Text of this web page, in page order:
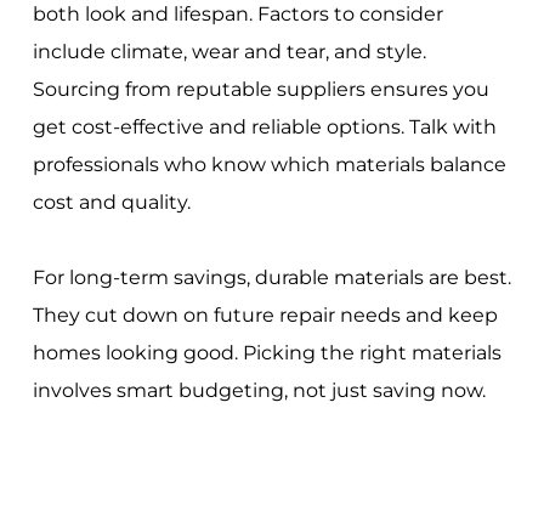
both look and lifespan. Factors to consider
include climate, wear and tear, and style.
Sourcing from reputable suppliers ensures you
get cost-effective and reliable options. Talk with
professionals who know which materials balance
cost and quality.
For long-term savings, durable materials are best.
They cut down on future repair needs and keep
homes looking good. Picking the right materials
involves smart budgeting, not just saving now.